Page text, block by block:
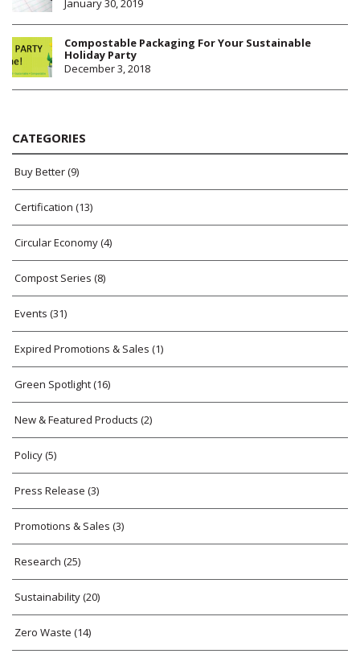
CATEGORIES
Buy Better(9)
Certification (13)
Circular Economy(4)
Compost Series (8)
Events (31)
Expired Promotions & Sales (1)
Green Spotlight(16)
New & Featured Products (2)
Policy(5)
Press Release (3)
Promotions & Sales (3)
Research (25)
Sustainability(20)
Zero Waste (14)
January 30, 2019
Compostable Packaging For Your Sustainable
Holiday Party
December 3, 2018